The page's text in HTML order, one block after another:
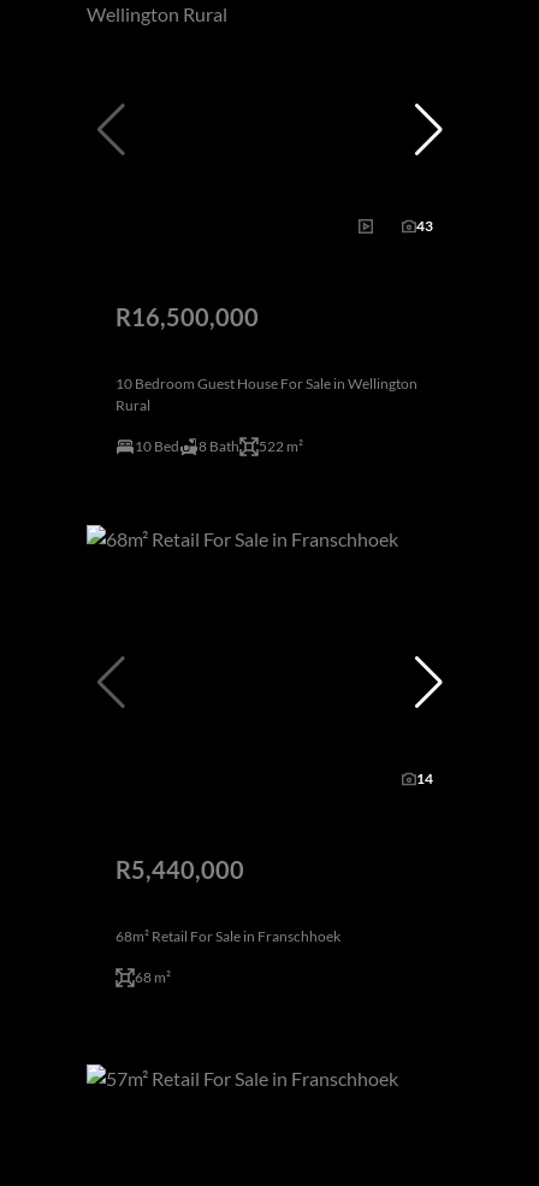
43
R16,500,000
10 Bedroom Guest House For Sale in Wellington
Rural
10 Bed 8 Bath 522 m²
14
R5,440,000
68m² Retail For Sale in Franschhoek
68 m²